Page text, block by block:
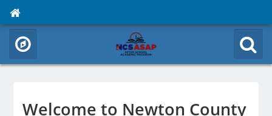
Welcome to Newton County